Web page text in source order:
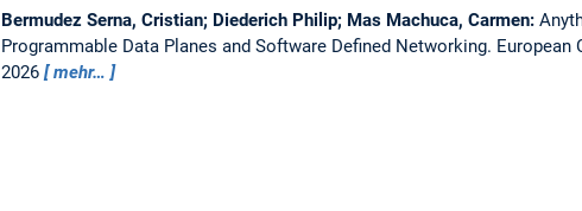
Bermudez Serna, Cristian; Diederich Philip; Mas Machuca, Carmen:
Programmable Data Planes and Software Defined Networking. European
2026
mehr…